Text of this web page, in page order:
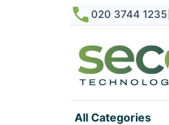
020 3744 1235
All Categories